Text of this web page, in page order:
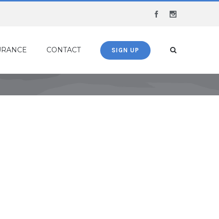
Facebook
CONTACT SIGN UP